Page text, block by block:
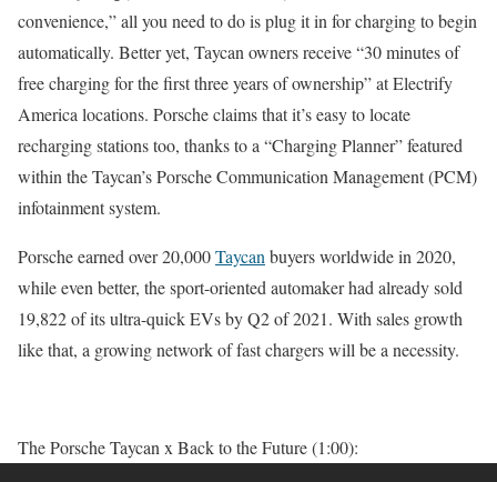
convenience,” all you need to do is plug it in for charging to begin
automatically. Better yet, Taycan owners receive “30 minutes of
free charging for the first three years of ownership” at Electrify
America locations. Porsche claims that it’s easy to locate
recharging stations too, thanks to a “Charging Planner” featured
within the Taycan’s Porsche Communication Management (PCM)
infotainment system.
Porsche earned over 20,000Taycan buyers worldwide in 2020,
while even better, the sport-oriented automaker had already sold
19,822 of its ultra-quick EVs by Q2 of 2021. With sales growth
like that, a growing network of fast chargers will be a necessity.
The Porsche Taycan x Back to the Future (1:00):